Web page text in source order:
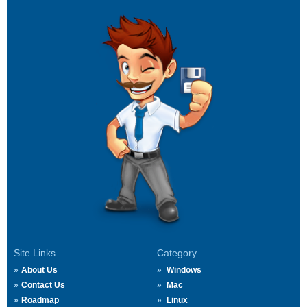
Site Links
About Us
Contact Us
Roadmap
Category
Windows
Mac
Linux